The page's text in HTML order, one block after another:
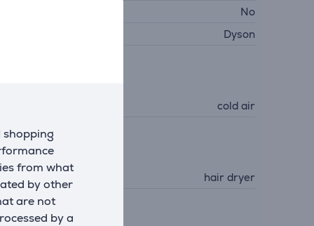
shopping
from what
by other
are not
by a
No
Dyson
cold air
Care
hair dryer